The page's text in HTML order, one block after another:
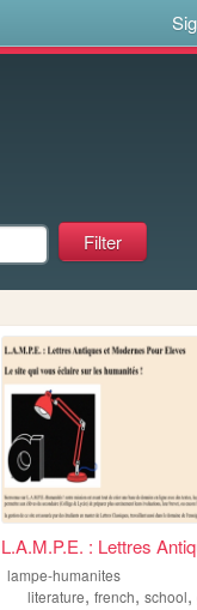
L.A.M.P.E. : Lettres
lampe-humanites
literature,french,school,